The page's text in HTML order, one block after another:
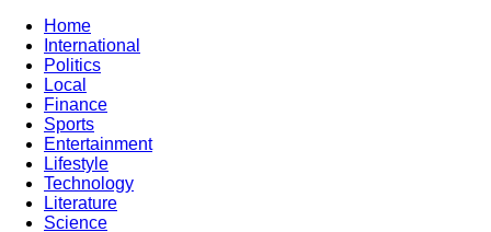
Home
International
Politics
Local
Finance
Sports
Entertainment
Lifestyle
Technology
Literature
Science